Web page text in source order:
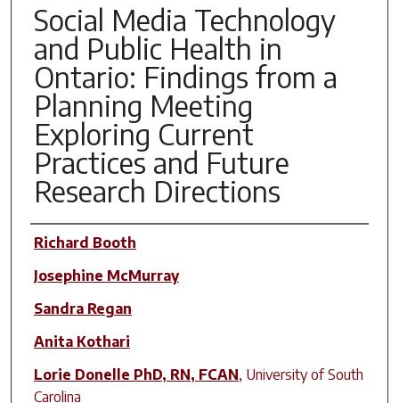
Social Media Technology
and Public Health in
Ontario: Findings from a
Planning Meeting
Exploring Current
Practices and Future
Research Directions
Author(s)
Richard Booth
Josephine McMurray
Sandra Regan
Anita Kothari
Lorie Donelle PhD, RN, FCAN, University of South
Carolina